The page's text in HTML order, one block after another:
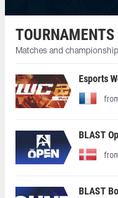
TOURNAMENTS
Matches and
Esports
BLAST
BLAST